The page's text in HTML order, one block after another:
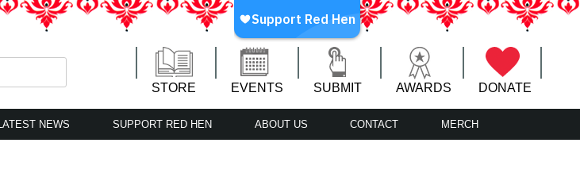
STORE EVENTS SUBMIT AWARDS DONATE
NEWS SUPPORT RED HEN ABOUT US CONTACT MERCH